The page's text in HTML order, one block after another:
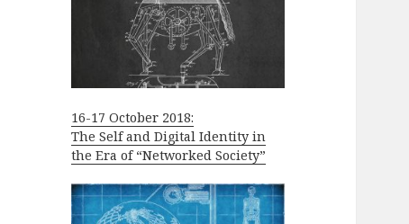
16-17 October 2018:
The Self and Digital Identity in
the Era of “Networked Society”